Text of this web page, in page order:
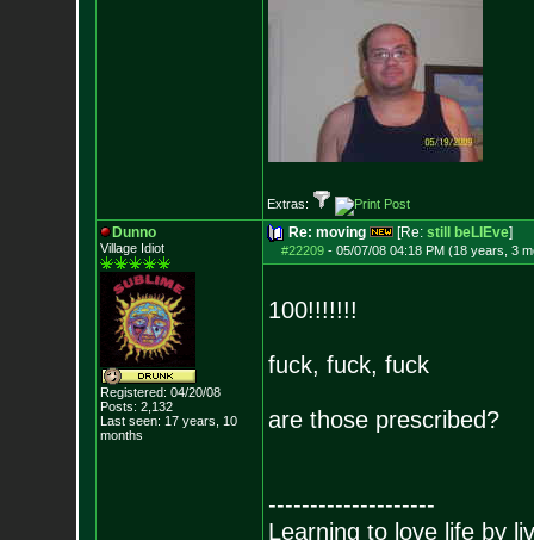
Extras:
Dunno
Village Idiot
Registered: 04/20/08
Posts: 2,132
Last seen: 17 years, 10
months
Re: moving [Re: still beLIEve]
#22209- 05/07/08 04:18 PM (18 years, 3
100!!!!!!!
fuck, fuck, fuck
are those prescribed?
--------------------
Learning to love life by